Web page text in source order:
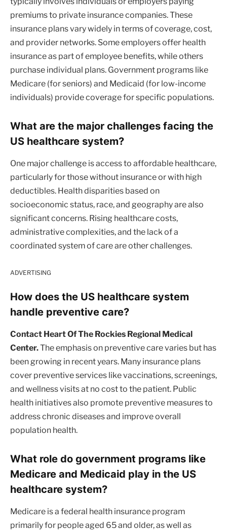
premiums to private insurance companies. These
insurance plans vary widely in terms of coverage, cost,
and provider networks. Some employers offer health
insurance as part of employee benefits, while others
purchase individual plans. Government programs like
Medicare (for seniors) and Medicaid (for low-income
individuals) provide coverage for specific populations.
What are the major challenges facing the
US healthcare system?
One major challenge is access to affordable healthcare,
particularly for those without insurance or with high
deductibles. Health disparities based on
socioeconomic status, race, and geography are also
significant concerns. Rising healthcare costs,
administrative complexities, and the lack of a
coordinated system of care are other challenges.
ADVERTISING
How does the US healthcare system
handle preventive care?
Contact Heart Of The Rockies Regional Medical
Center.The emphasis on preventive care varies but has
been growing in recent years. Many insurance plans
cover preventive services like vaccinations, screenings,
and wellness visits at no cost to the patient. Public
health initiatives also promote preventive measures to
address chronic diseases and improve overall
population health.
What role do government programs like
Medicare and Medicaid play in the US
healthcare system?
Medicare is a federal health insurance program
primarily for people aged 65 and older, as well as